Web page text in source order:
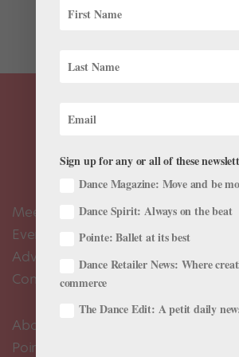
resort in the Cayman Islands—where he
Meet the Editors
Events Calendar
Advertise
Contact Us
About Us
Pointe+ FAQ
Sign up for any or all of these
Dance Magazine: Move and be
Dance Spirit: Always on the beat
Pointe: Ballet at its best
Dance Retailer News: Where
commerce
The Dance Edit: A petit daily